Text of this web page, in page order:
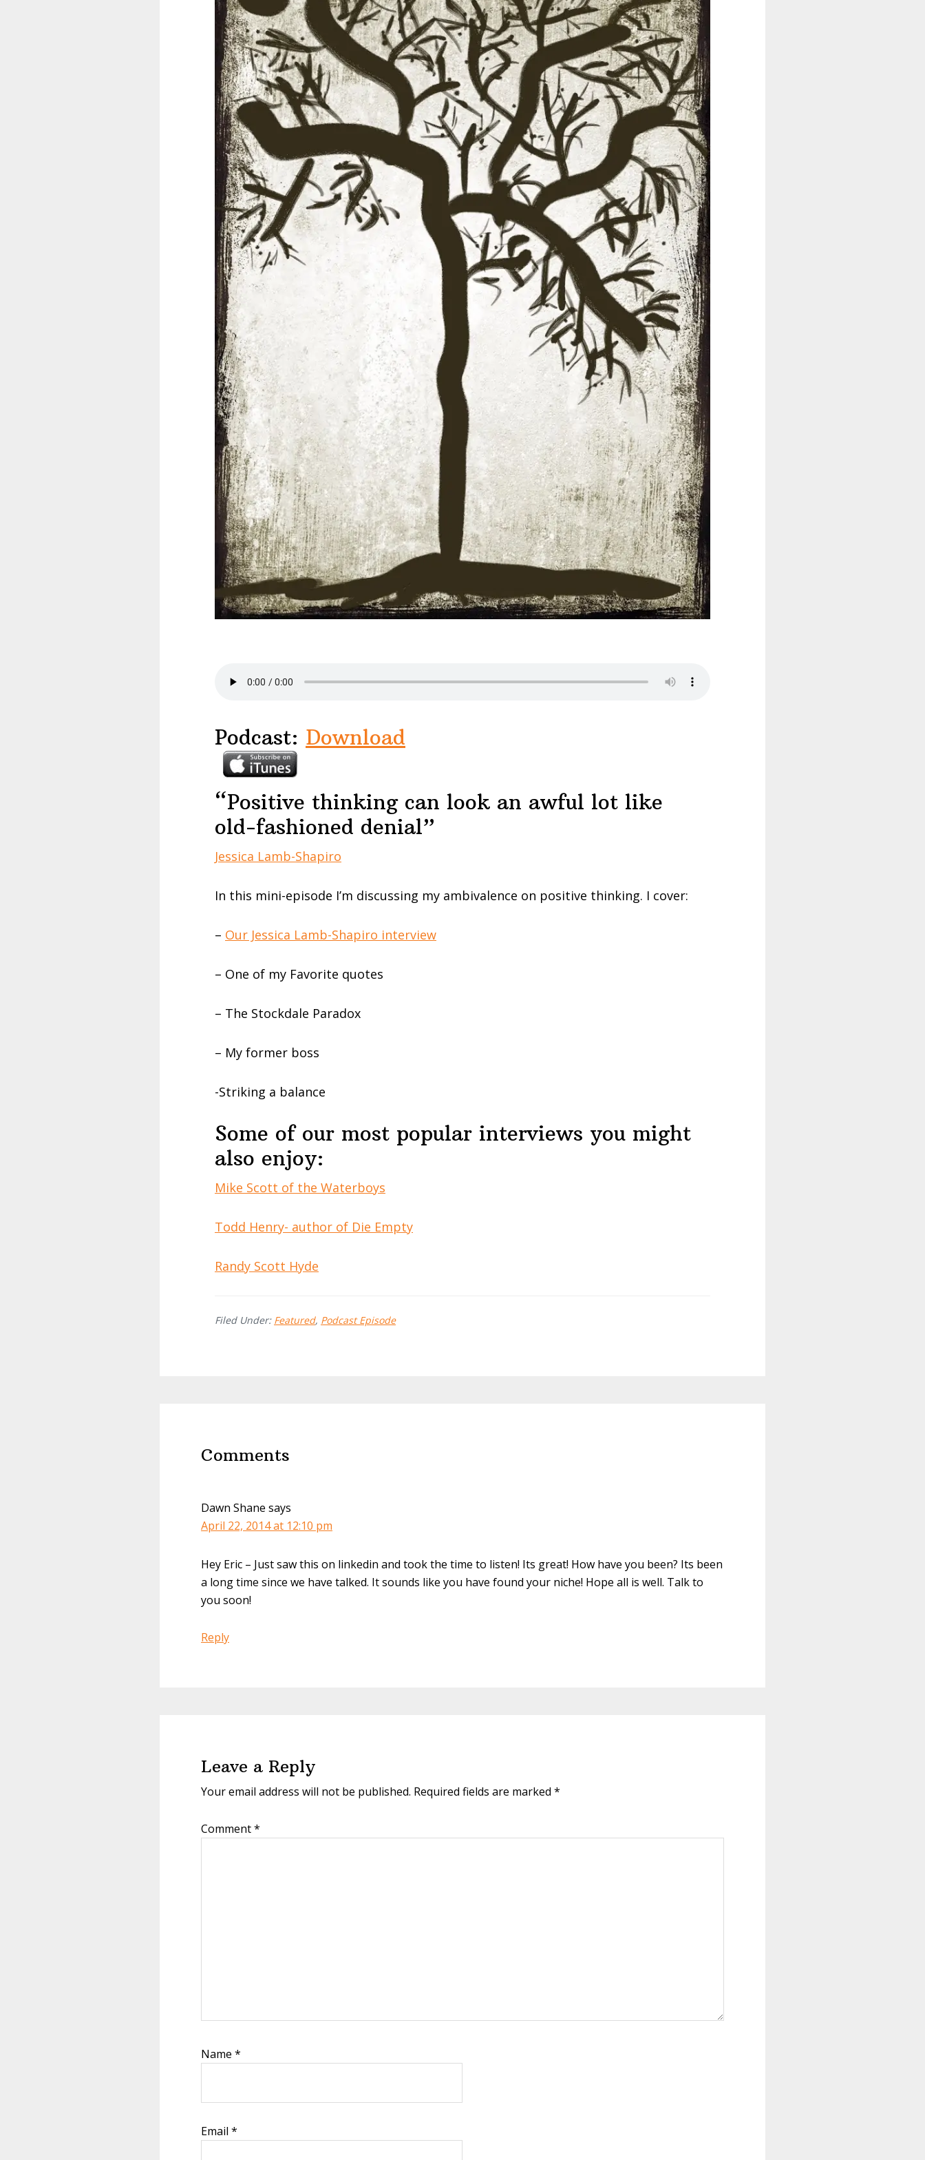
Podcast: Download
“Positive thinking can look an awful lot like
old-fashioned denial”
Jessica Lamb-Shapiro
In this mini-episode I’m discussing my ambivalence on positive thinking. I cover:
– Our Jessica Lamb-Shapiro interview
– One of my Favorite quotes
– The Stockdale Paradox
– My former boss
-Striking a balance
Some of our most popular interviews you might
also enjoy:
Mike Scott of the Waterboys
Todd Henry- author of Die Empty
Randy Scott Hyde
Filed Under: Featured, Podcast Episode
Comments
Dawn Shane says
April 22, 2014 at 12:10 pm
Hey Eric – Just saw this on linkedin and took the time to listen! Its great! How have you been? Its been
a long time since we have talked. It sounds like you have found your niche! Hope all is well. Talk to
you soon!
Reply
Leave a Reply
Your email address will not be published. Required fields are marked *
Comment*
Name *
Email *